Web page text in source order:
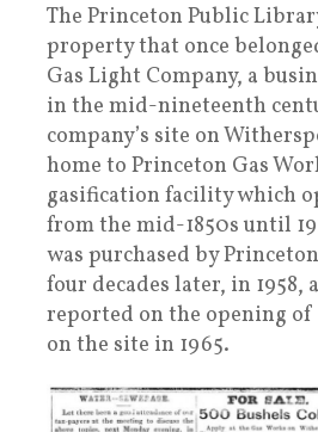
The Princeton Public
property that once
Gas Light Company, a
in the mid-nineteenth
company’s site on
home to Princeton Gas
gasification facility which
from the mid-1850s until
was purchased by
four decades later, in 1958,
reported on the opening
on the site in 1965.